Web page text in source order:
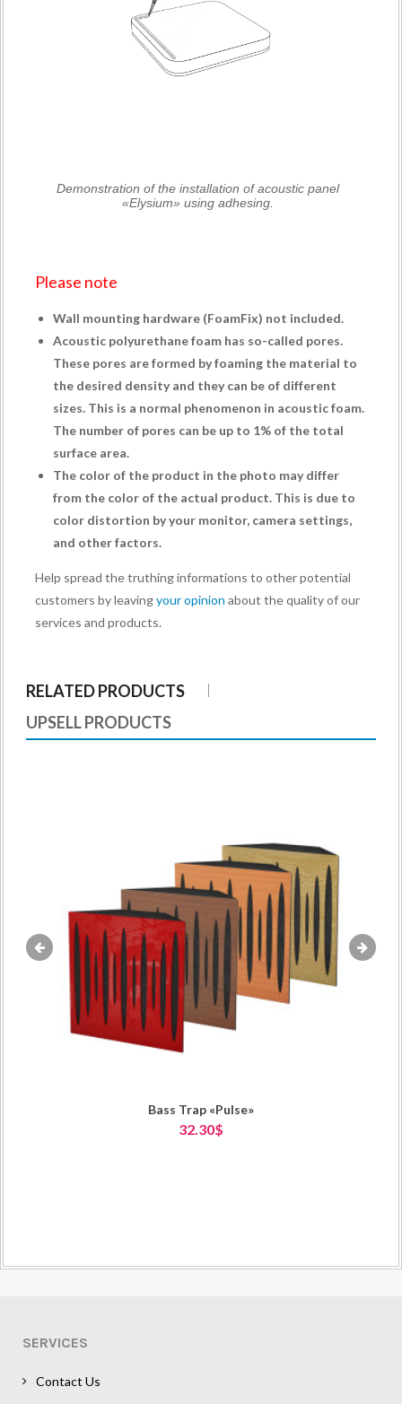
Demonstration of the installation of acoustic panel
«Elysium» using adhesing.
Please note
Wall mounting hardware (FoamFix) not included.
Acoustic polyurethane foam has so-called pores.
These pores are formed by foaming the material to
the desired density and they can be of different
sizes. This is a normal phenomenon in acoustic foam.
The number of pores can be up to 1% of the total
surface area.
The color of the product in the photo may differ
from the color of the actual product. This is due to
color distortion by your monitor, camera settings,
and other factors.
Help spread the truthing informations to other potential
customers by leavingyour opinion about the quality of our
services and products.
RELATED PRODUCTS
UPSELL PRODUCTS
Bass Trap «Pulse»
32.30$
SERVICES
Contact Us